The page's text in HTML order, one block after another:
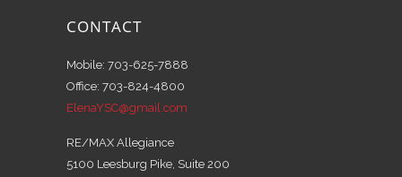
CONTACT
Mobile: 703-625-7888
Office: 703-824-4800
ElenaYSC@gmail.com
RE/MAX Allegiance
5100 Leesburg Pike, Suite 200